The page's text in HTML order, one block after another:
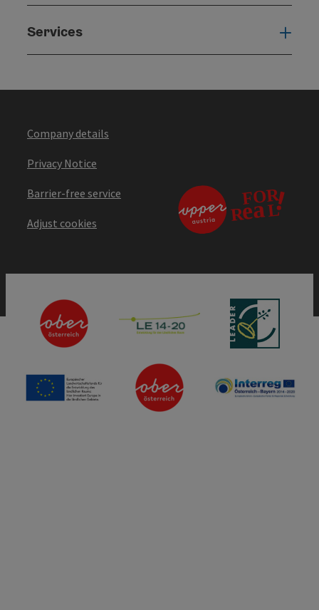
Services
Company details
Privacy Notice
Barrier-free service
Adjust cookies